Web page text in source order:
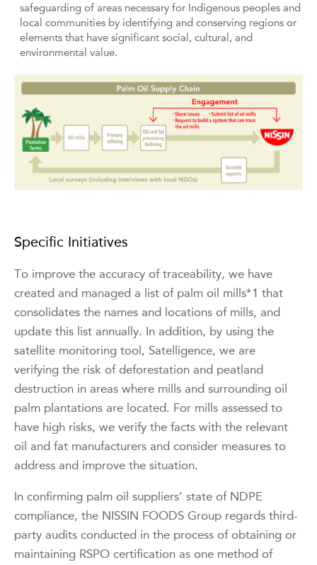
safeguarding of areas necessary for Indigenous peoples and
local communities by identifying and conserving regions or
elements that have significant social, cultural, and
environmental value.
Specific Initiatives
To improve the accuracy of traceability, we have
created and managed a list of palm oil mills*1 that
consolidates the names and locations of mills, and
update this list annually. In addition, by using the
satellite monitoring tool, Satelligence, we are
verifying the risk of deforestation and peatland
destruction in areas where mills and surrounding oil
palm plantations are located. For mills assessed to
have high risks, we verify the facts with the relevant
oil and fat manufacturers and consider measures to
address and improve the situation.
In confirming palm oil suppliers’ state of NDPE
compliance, the NISSIN FOODS Group regards third-
party audits conducted in the process of obtaining or
maintaining RSPO certification as one method of